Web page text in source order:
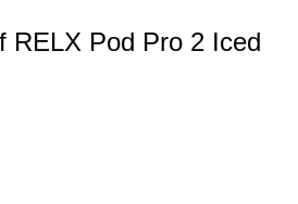
RELX Pod Pro 2 Iced